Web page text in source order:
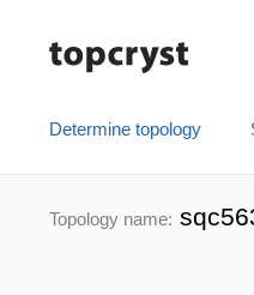
Determine topology
Topology name: